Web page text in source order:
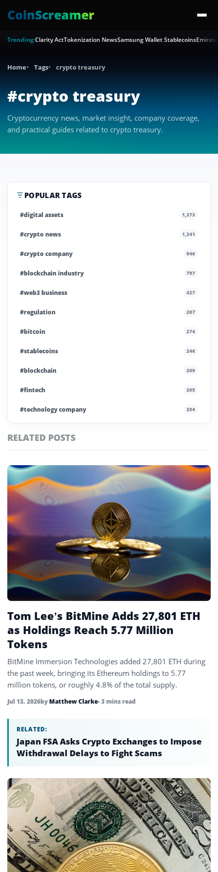
CoinScreamer
Trending:Clarity ActTokenization NewsSamsung Wallet Stablecoins
Home Tags crypto treasury
#crypto treasury
Cryptocurrency news, market insight, company coverage,
and practical guides related to crypto treasury.
POPULAR TAGS
#digital assets 1,373
#crypto news 1,341
#crypto company 946
#blockchain industry 797
#web3 business 427
#regulation 287
#bitcoin 274
#stablecoins 246
#blockchain 209
#fintech 205
#technology company 204
#technology
#defi 156
#crypto exchanges
#crypto exchange
#cryptocurrency exchanges
#crypto glossary
#crypto treasury
RELATED POSTS
Featured
tagged
stories
Tom Lee’s BitMine Adds 27,801 ETH
as Holdings Reach 5.77 Million
Tokens
BitMine Immersion Technologies added 27,801 ETH during
the past week, bringing its Ethereum holdings to 5.77
million tokens, or roughly 4.8% of the total supply.
Jul 13, 2026by Matthew Clarke• 3 mins read
RELATED:
Japan FSA Asks Crypto Exchanges to Impose
Withdrawal Delays to Fight Scams